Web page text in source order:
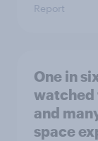
Report
One in
watched
and
space